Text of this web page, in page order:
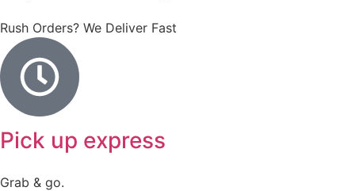
Rush Orders? We Deliver Fast
Pick up express
Grab & go.